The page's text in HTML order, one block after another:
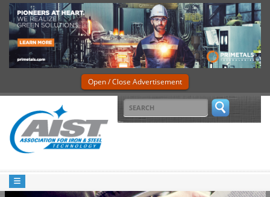
Open / Close Advertisement